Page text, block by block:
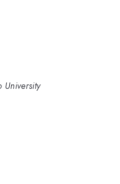
University